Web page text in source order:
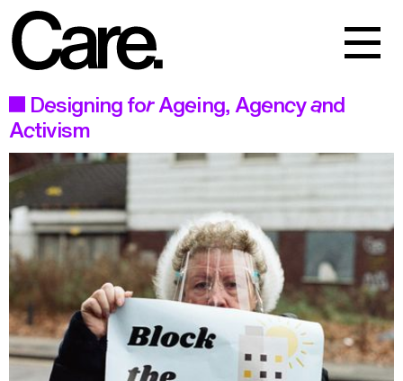
Events
Work
About
Designing for Ageing, Agency and
Activism